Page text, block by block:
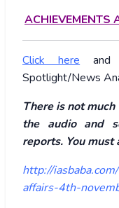
ACHIEVEMENTS
Click here and
Spotlight/News
There is not
the audio and
reports. You
http://
affairs-4th-